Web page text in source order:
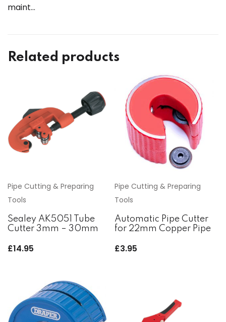
maint…
Related products
Pipe Cutting & Preparing
Tools
Sealey AK5051 Tube
Cutter 3mm – 30mm
£14.95
Pipe Cutting & Preparing
Tools
Automatic Pipe Cutter
for 22mm Copper Pipe
£3.95